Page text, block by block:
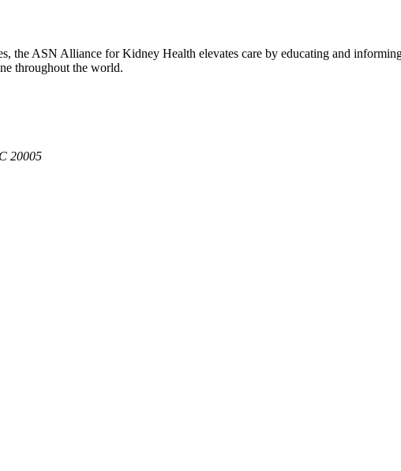
the ASN Alliance for Kidney Health elevates care by educating and
throughout the world.
20005